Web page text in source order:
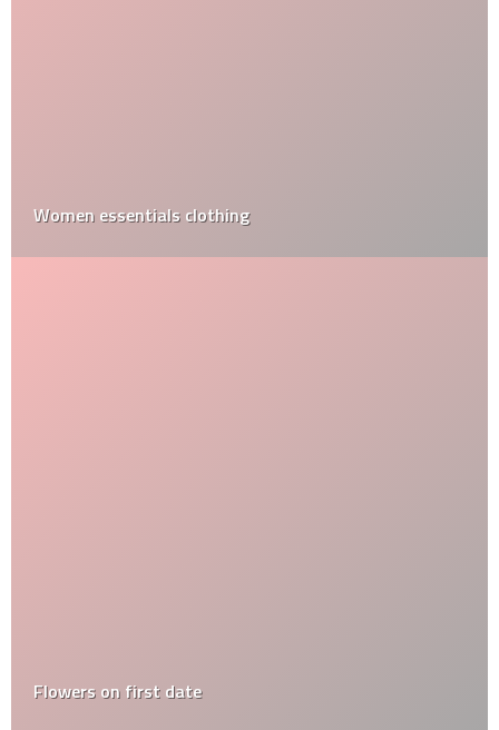
Women essentials clothing
Flowers on first date